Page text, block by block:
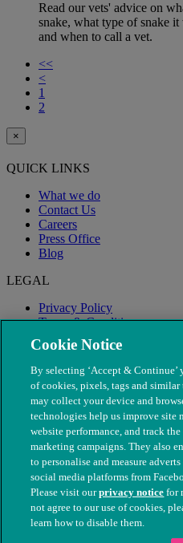
Read our vets' advice on
snake, what type of snake
and when to call a vet.
<<
<
1
2
×
QUICK LINKS
What we do
Contact Us
Careers
Press Office
Blog
LEGAL
Privacy Policy
Terms & Conditions
Modern Slavery
© The People's Dispensary for
nos. 208217 & SC037585
Cookie Notice
By selecting ‘Accept & Continue’
of cookies, pixels, tags and
may collect your device and
technologies help us improve site
website performance, and track
marketing campaigns. They also
to personalise and measure
social media platforms from
Please visit ourprivacy notice for
not agree to our use of cookies,
learn how to disable them.